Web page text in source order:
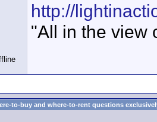
http://
"All in the view
to-buy and where-to-rent questions